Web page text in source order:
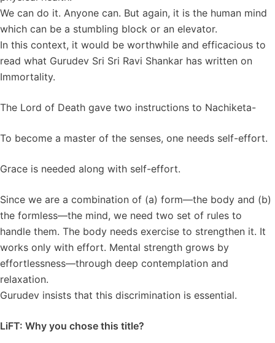
We can do it. Anyone can. But again, it is the human mind
which can be a stumbling block or an elevator.
In this context, it would be worthwhile and efficacious to
read what Gurudev Sri Sri Ravi Shankar has written on
Immortality.
The Lord of Death gave two instructions to Nachiketa-
To become a master of the senses, one needs self-effort.
Grace is needed along with self-effort.
Since we are a combination of (a) form—the body and (b)
the formless—the mind, we need two set of rules to
handle them. The body needs exercise to strengthen it. It
works only with effort. Mental strength grows by
effortlessness—through deep contemplation and
relaxation.
Gurudev insists that this discrimination is essential.
LiFT: Why you chose this title?